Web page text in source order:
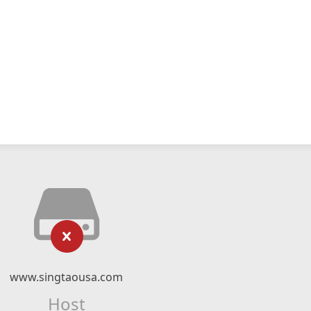
www.singtaousa.com
Host